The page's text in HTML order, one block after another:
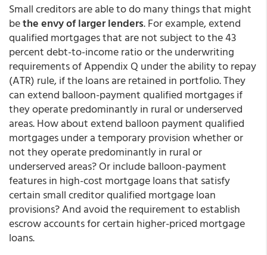
Small creditors are able to do many things that might
bethe envy of larger lenders. For example, extend
qualified mortgages that are not subject to the 43
percent debt-to-income ratio or the underwriting
requirements of Appendix Q under the ability to repay
(ATR) rule, if the loans are retained in portfolio. They
can extend balloon-payment qualified mortgages if
they operate predominantly in rural or underserved
areas. How about extend balloon payment qualified
mortgages under a temporary provision whether or
not they operate predominantly in rural or
underserved areas? Or include balloon-payment
features in high-cost mortgage loans that satisfy
certain small creditor qualified mortgage loan
provisions? And avoid the requirement to establish
escrow accounts for certain higher-priced mortgage
loans.